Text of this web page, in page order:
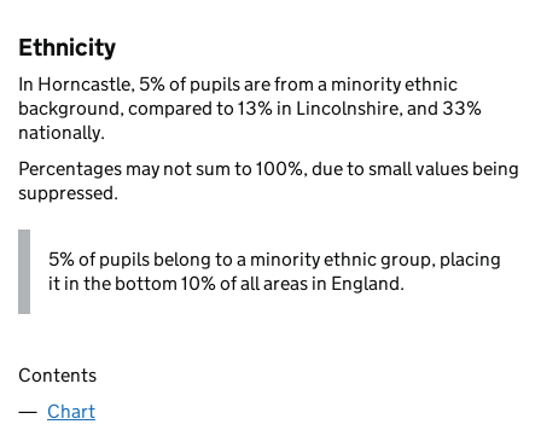
Ethnicity
In Horncastle, 5% of pupils are from a minority ethnic
background, compared to 13% in Lincolnshire, and 33%
nationally.
Percentages may not sum to 100%, due to small values being
suppressed.
5% of pupils belong to a minority ethnic group, placing
it in the bottom 10% of all areas in England.
Contents
Chart